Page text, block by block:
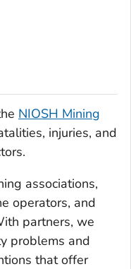
NIOSH Mining
injuries, and
associations,
operators, and
partners, we
problems and
that offer